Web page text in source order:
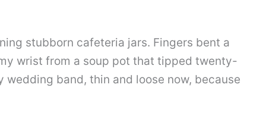
stubborn cafeteria jars. Fingers bent a
wrist from a soup pot that tipped twenty-
band, thin and loose now, because